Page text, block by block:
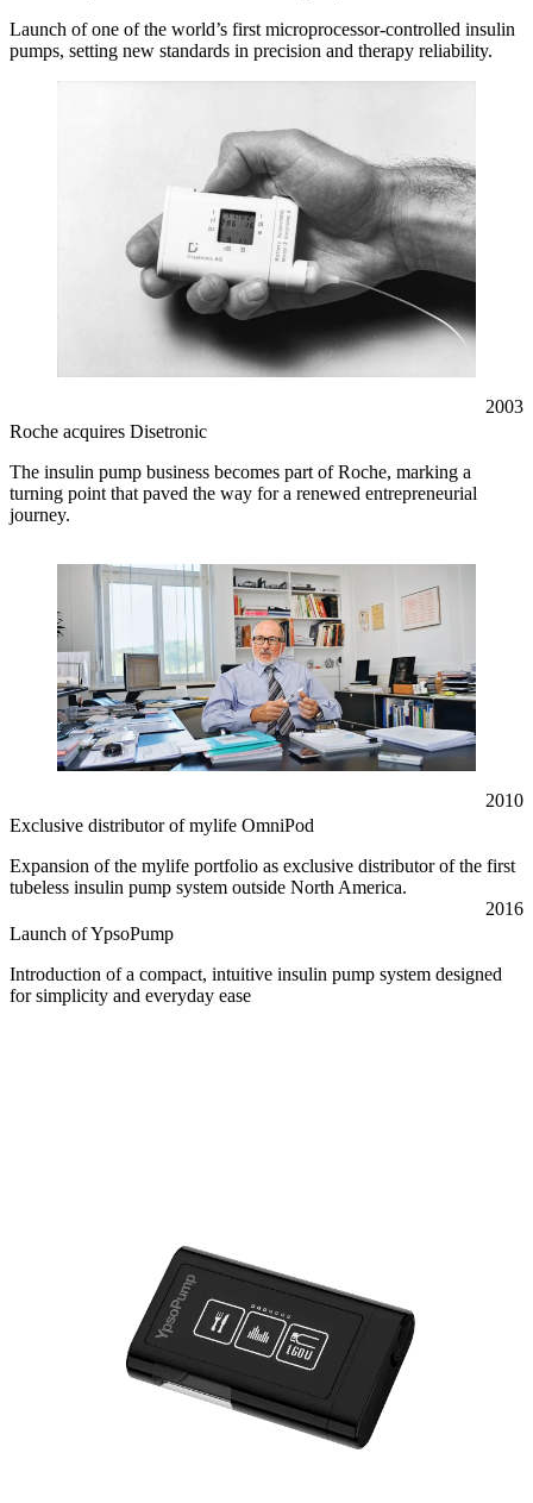
Launch of one of the world’s first microprocessor-controlled insulin
pumps, setting new standards in precision and therapy reliability.
2003
Roche acquires Disetronic
The insulin pump business becomes part of Roche, marking a
turning point that paved the way for a renewed entrepreneurial
journey.
2010
Exclusive distributor of mylife OmniPod
Expansion of the mylife portfolio as exclusive distributor of the first
tubeless insulin pump system outside North America.
2016
Launch of YpsoPump
Introduction of a compact, intuitive insulin pump system designed
for simplicity and everyday ease